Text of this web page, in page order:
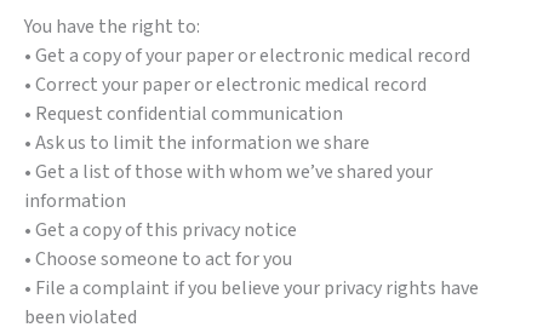
You have the right to:
• Get a copy of your paper or electronic medical record
• Correct your paper or electronic medical record
• Request confidential communication
• Ask us to limit the information we share
• Get a list of those with whom we’ve shared your
information
• Get a copy of this privacy notice
• Choose someone to act for you
• File a complaint if you believe your privacy rights have
been violated